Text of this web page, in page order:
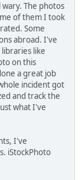
The photos
of them I took
Some
abroad. I've
like
on this
a great job
incident got
and track the
what I've
I've
iStockPhoto